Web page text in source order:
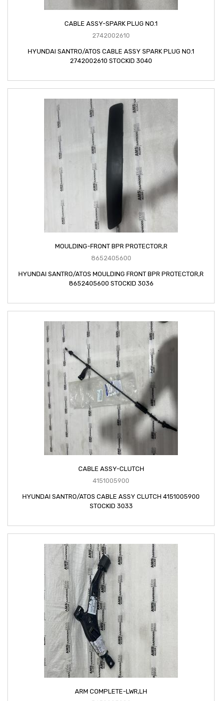
CABLE ASSY-SPARK PLUG NO.1
2742002610
HYUNDAI SANTRO/ATOS CABLE ASSY SPARK PLUG NO.1
2742002610 STOCKID 3040
MOULDING-FRONT BPR PROTECTOR,R
8652405600
HYUNDAI SANTRO/ATOS MOULDING FRONT BPR PROTECTOR,R
8652405600 STOCKID 3036
CABLE ASSY-CLUTCH
4151005900
HYUNDAI SANTRO/ATOS CABLE ASSY CLUTCH 4151005900
STOCKID 3033
ARM COMPLETE-LWR,LH